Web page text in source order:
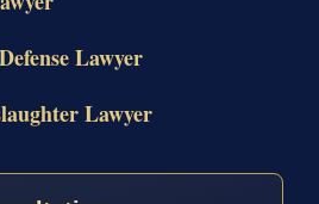
Lawyer
Lawyer